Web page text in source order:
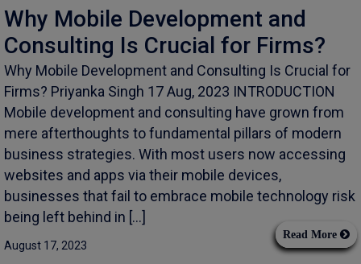
Why Mobile Development and
Consulting Is Crucial for Firms?
Why Mobile Development and Consulting Is Crucial for
Firms? Priyanka Singh 17 Aug, 2023 INTRODUCTION
Mobile development and consulting have grown from
mere afterthoughts to fundamental pillars of modern
business strategies. With most users now accessing
websites and apps via their mobile devices,
businesses that fail to embrace mobile technology risk
being left behind in […]
August 17, 2023
Read More